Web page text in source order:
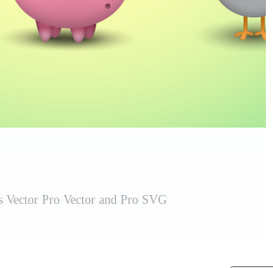
Vector Pro Vector and Pro SVG